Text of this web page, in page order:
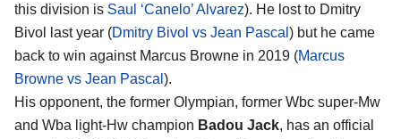
this division is Saul ‘Canelo’ Alvarez). He lost to Dmitry
Bivol last year (Dmitry Bivol vs Jean Pascal ) but he came
back to win against Marcus Browne in 2019 (Marcus
Browne vs Jean Pascal ).
His opponent, the former Olympian, former Wbc super-Mw
and Wba light-Hw champion Badou Jack, has an official